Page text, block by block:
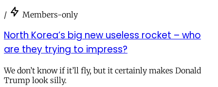
/ Members-only
North Korea’s big new useless rocket – who
are they trying to impress?
We don’t know if it’ll fly, but it certainly makes Donald
Trump look silly.